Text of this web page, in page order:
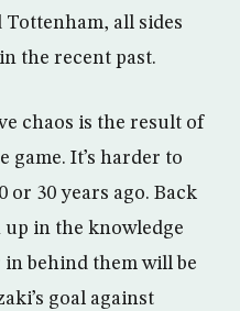
Tottenham, all sides
the recent past.
chaos is the result of
game. It’s harder to
or 30 years ago. Back
in the knowledge
behind them will be
goal against